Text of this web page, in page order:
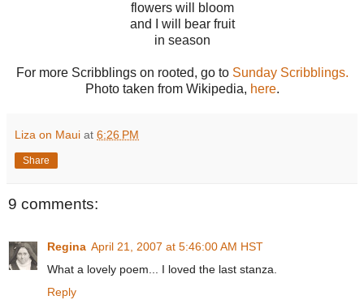
flowers will bloom
and I will bear fruit
in season
For more Scribblings on rooted, go to Sunday Scribblings.
Photo taken from Wikipedia, here.
Liza on Maui at 6:26 PM
Share
9 comments:
Regina April 21, 2007 at 5:46:00 AM HST
What a lovely poem... I loved the last stanza.
Reply